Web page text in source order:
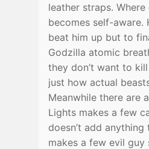
leather straps.
becomes self-aware.
beat him up but to
Godzilla atomic
they don’t want to
just how actual
Meanwhile there are
Lights makes a few
doesn’t add
makes a few evil